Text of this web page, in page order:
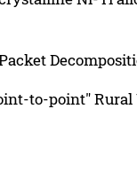
to-point"